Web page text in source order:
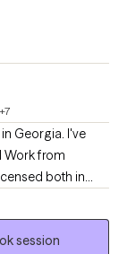
+7
Georgia. I've
Work from
both in
therapeutic
and
primarily
session